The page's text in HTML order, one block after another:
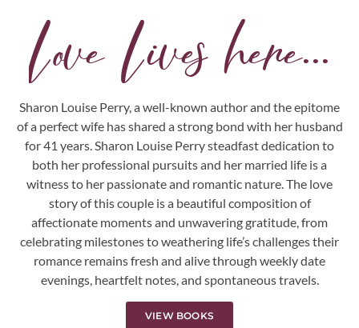
Love Lives here...
Sharon Louise Perry, a well-known author and the epitome
of a perfect wife has shared a strong bond with her husband
for 41 years. Sharon Louise Perry steadfast dedication to
both her professional pursuits and her married life is a
witness to her passionate and romantic nature. The love
story of this couple is a beautiful composition of
affectionate moments and unwavering gratitude, from
celebrating milestones to weathering life’s challenges their
romance remains fresh and alive through weekly date
evenings, heartfelt notes, and spontaneous travels.
VIEW BOOKS